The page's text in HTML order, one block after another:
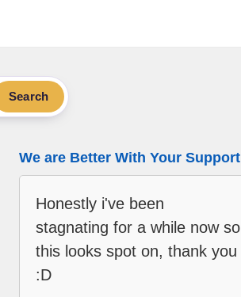
Search
We are Better With Your Support
Honestly i've been
stagnating for a while now so
this looks spot on, thank you
:D